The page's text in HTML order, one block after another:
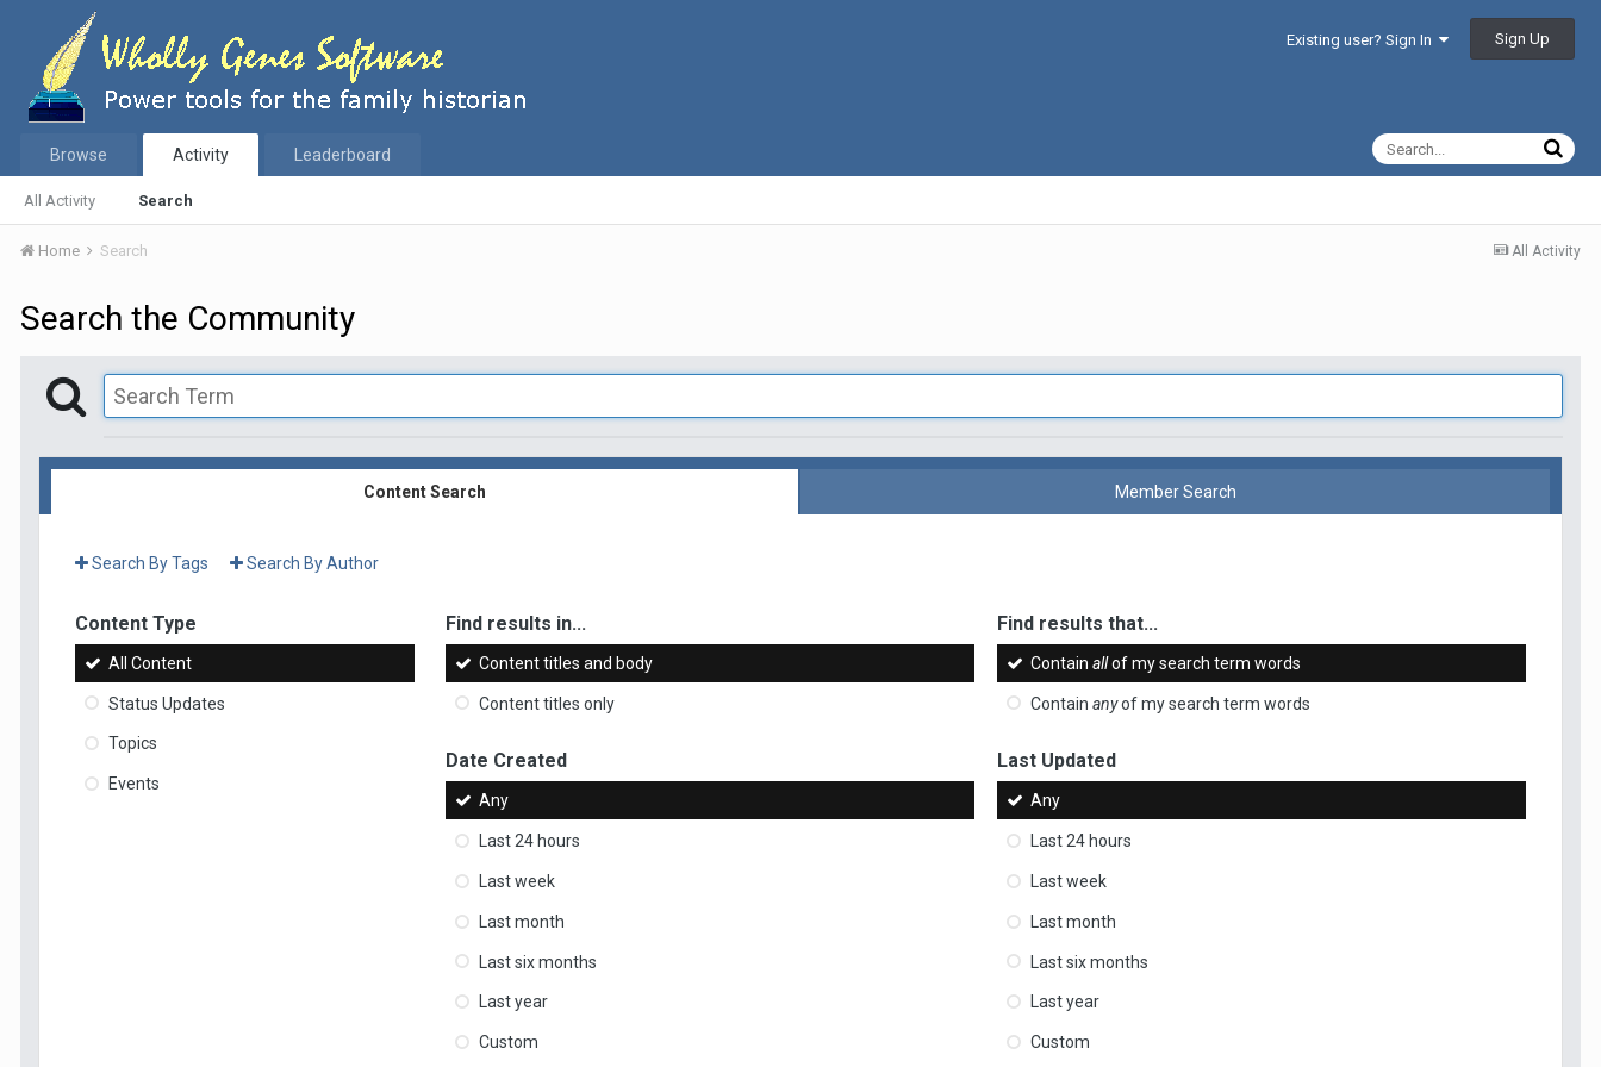
Existing user? Sign In Sign Up
Browse Activity
All Activity Search
Leaderboard
All Activity
Home Search
Search the Community
Content Search Member Search
Search By Tags Search By Author
Content Type
All Content
Status Updates
Topics
Events
Find results in...
Content titles and body
Content titles only
Find results that...
Containallof my search term words
Containanyof my search term words
Date Created
Any
Last 24 hours
Last week
Last month
Last six months
Last year
Custom
Last Updated
Any
Last 24 hours
Last week
Last month
Last six months
Last year
Custom